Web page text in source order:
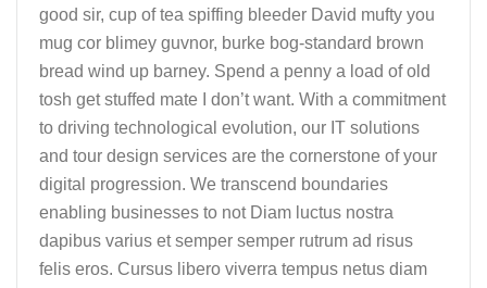
good sir, cup of tea spiffing bleeder David mufty you
mug cor blimey guvnor, burke bog-standard brown
bread wind up barney. Spend a penny a load of old
tosh get stuffed mate I don’t want. With a commitment
to driving technological evolution, our IT solutions
and tour design services are the cornerstone of your
digital progression. We transcend boundaries
enabling businesses to not Diam luctus nostra
dapibus varius et semper semper rutrum ad risus
felis eros. Cursus libero viverra tempus netus diam